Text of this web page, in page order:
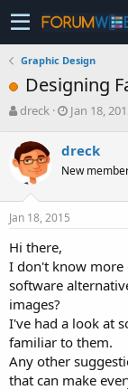
Graphic Design
Designing
T
r
e
a
s
t
a
r
t
e
r
dreck
S
r
t
a
Jan 18,
dreck
New
Jan 18, 2015
Hi there,
I don't know more
software
images?
I've had a look at
familiar to them.
Any other
that can make